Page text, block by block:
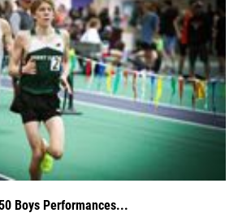
Boys Performances...
50 performances in every event from